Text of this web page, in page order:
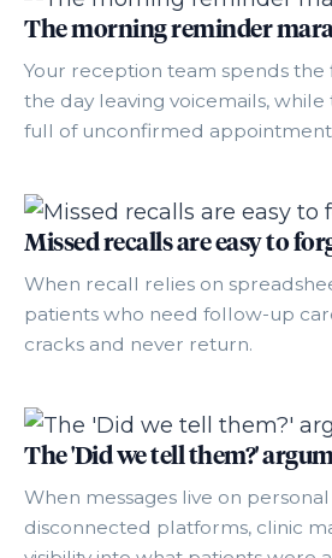
The morning reminder
Your reception team spends the
the day leaving voicemails,
full of unconfirmed
Missed recalls are easy to
When recall relies on
patients who need follow-up
cracks and never return.
The 'Did we tell them?'
When messages live on
disconnected platforms, clinic